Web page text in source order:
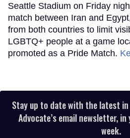
Seattle Stadium on Friday
match between Iran and
from both countries to limit
LGBTQ+ people at a game
promoted as a Pride Match.
Stay up to date with the latest in
Advocate’s email newsletter,
week.